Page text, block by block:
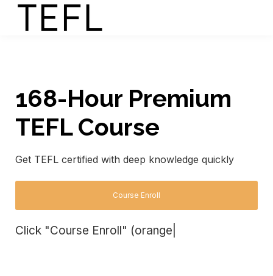
168-Hour Premium
TEFL Course
Get TEFL certified with deep knowledge quickly
Course Enroll
Click "Course Enroll" (orange